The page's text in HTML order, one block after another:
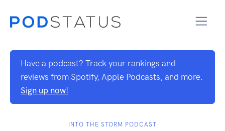
Have a podcast? Track your rankings and
reviews from Spotify, Apple Podcasts, and more.
Sign up now!
INTO THE STORM PODCAST